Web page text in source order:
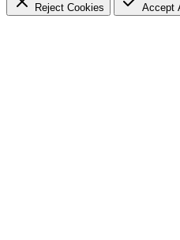
Reject Cookies Accept